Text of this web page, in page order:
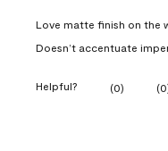
Love matte finish on the
Doesn’t accentuate
Helpful? (0) (0